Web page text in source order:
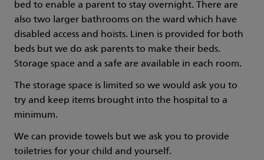
bed to enable a parent to stay overnight. There are
also two larger bathrooms on the ward which have
disabled access and hoists. Linen is provided for both
beds but we do ask parents to make their beds.
Storage space and a safe are available in each room.
The storage space is limited so we would ask you to
try and keep items brought into the hospital to a
minimum.
We can provide towels but we ask you to provide
toiletries for your child and yourself.